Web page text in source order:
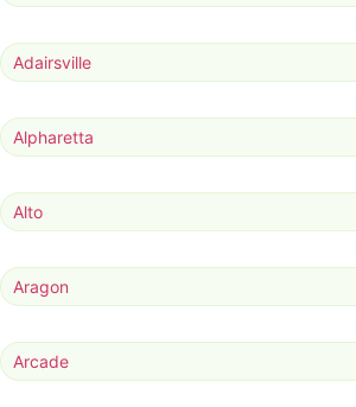
Adairsville
Alpharetta
Alto
Aragon
Arcade